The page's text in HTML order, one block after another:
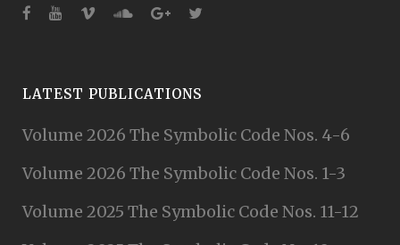
LATEST PUBLICATIONS
Volume 2026 The Symbolic Code Nos. 4-6
Volume 2026 The Symbolic Code Nos. 1-3
Volume 2025 The Symbolic Code Nos. 11-12